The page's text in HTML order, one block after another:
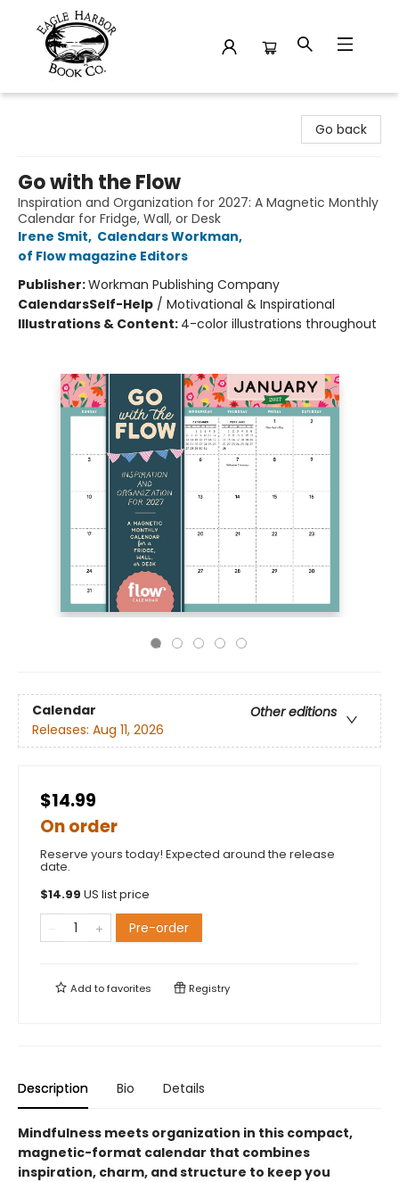
Go back
Go with the Flow
Inspiration and Organization for 2027: A Magnetic Monthly
Calendar for Fridge, Wall, or Desk
Irene Smit, Calendars Workman,
of Flow magazine Editors
Publisher:Workman Publishing Company
CalendarsSelf-Help / Motivational & Inspirational
Illustrations & Content: 4-color illustrations throughout
Calendar
Other editions
Releases: Aug 11, 2026
$14.99
On order
Reserve yours today! Expected around the release
date.
$14.99 US list price
Pre-order
Add tofavorites Registry
Description Bio Details
Mindfulness meets organization in this compact,
magnetic-format calendar that combines
inspiration, charm, and structure to keep you